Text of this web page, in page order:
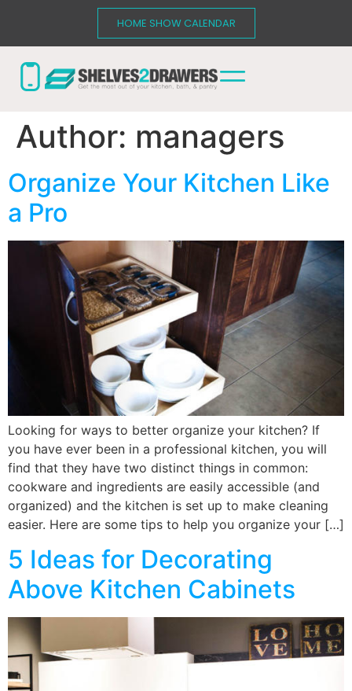
HOME SHOW CALENDAR
Author: managers
Organize Your Kitchen Like
a Pro
Looking for ways to better organize your kitchen? If
you have ever been in a professional kitchen, you will
find that they have two distinct things in common:
cookware and ingredients are easily accessible (and
organized) and the kitchen is set up to make cleaning
easier. Here are some tips to help you organize your […]
5 Ideas for Decorating
Above Kitchen Cabinets